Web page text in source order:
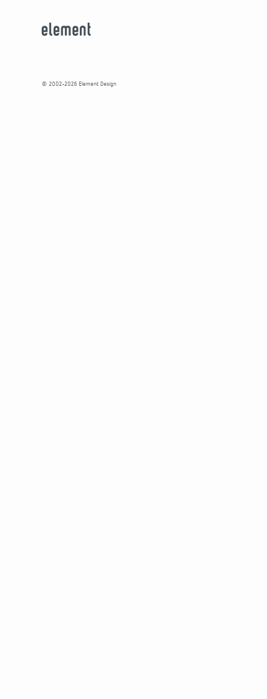
© 2002-2026 Element Design